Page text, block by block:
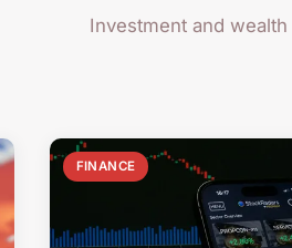
Investment and
FINANCE